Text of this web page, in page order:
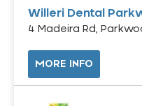
Willeri Dental
4 Madeira Rd,
MORE INFO